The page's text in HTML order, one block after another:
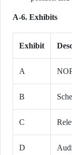
A-6. Exhibits
Exhibit
A
B
C
D